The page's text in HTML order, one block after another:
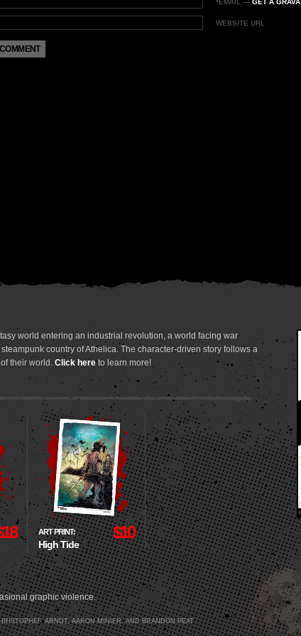
*EMAIL — GET A
WEBSITE URL
world entering an industrial revolution, a world facing war
country of Athelica. The character-driven story follows a
their world. Click hereto learn more!
$10
ART PRINT:
High Tide
graphic violence.
ARNDT, AARON MINIER, AND BRANDON PEAT